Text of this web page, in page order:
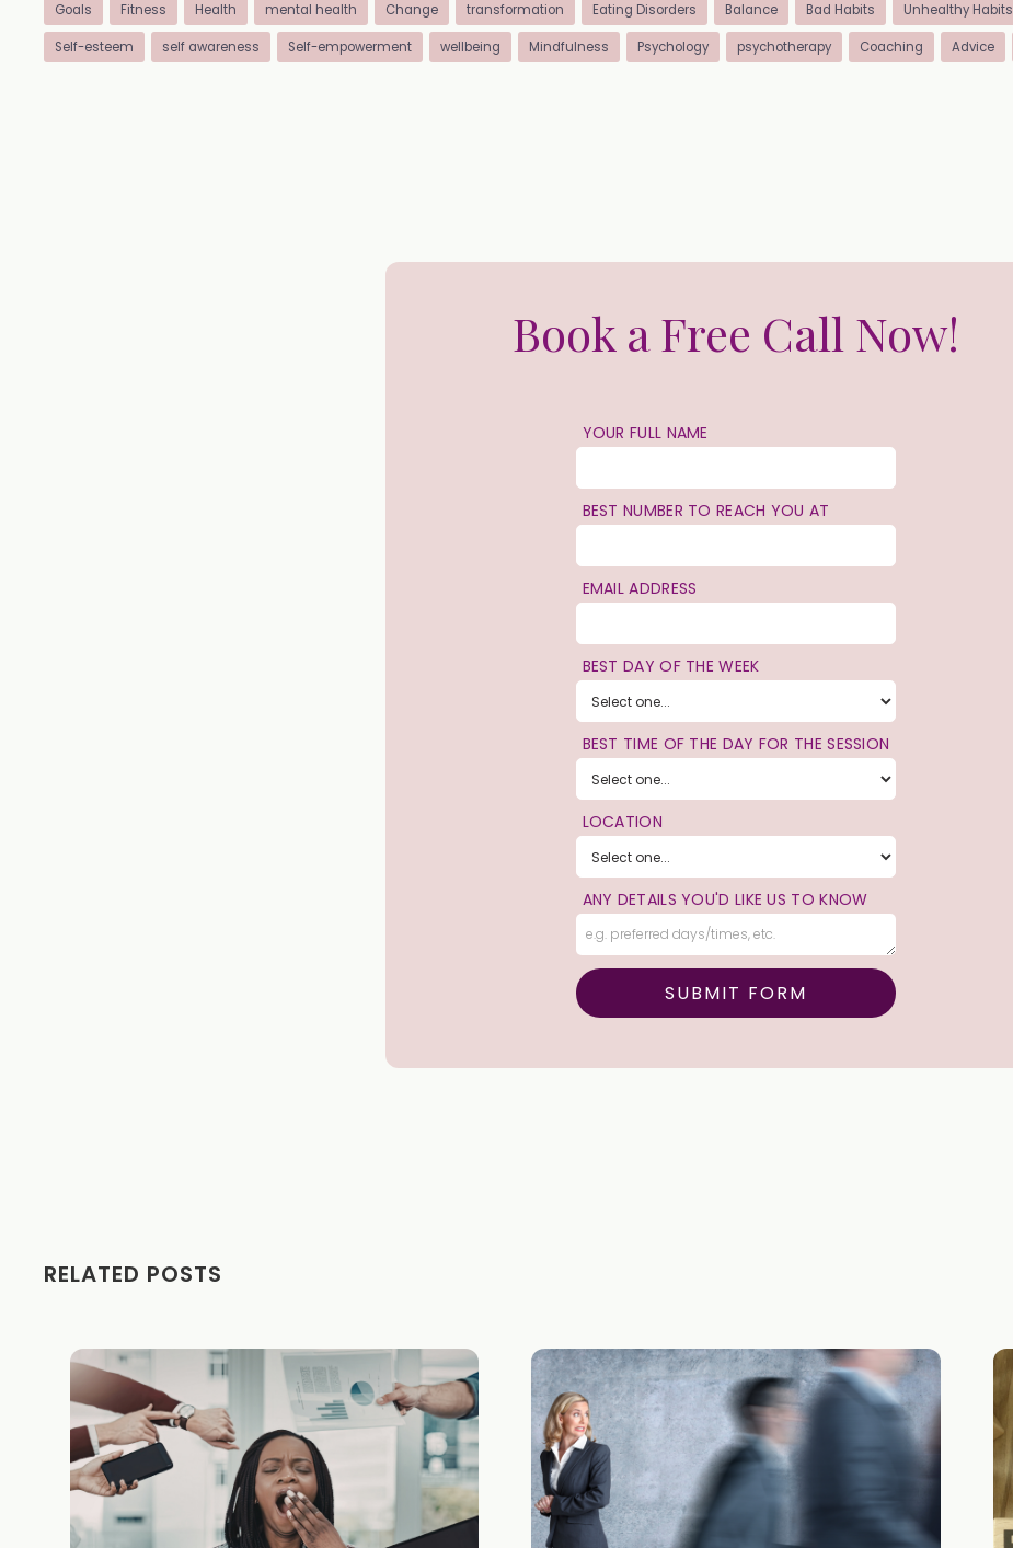
Goals Fitness Health mental health Change transformation Eating Disorders Balance Bad Habits Unhealthy Habits
Self-esteem self awareness Self-empowerment wellbeing Mindfulness Psychology psychotherapy Coaching Advice
Book a Free Call Now!
YOUR FULL NAME
BEST NUMBER TO REACH YOU AT
EMAIL ADDRESS
BEST DAY OF THE WEEK
BEST TIME OF THE DAY FOR THE SESSION
LOCATION
ANY DETAILS YOU'D LIKE US TO KNOW
RELATED POSTS